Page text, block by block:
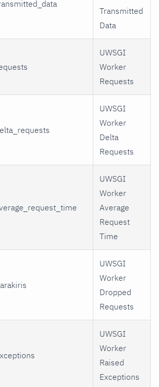
Transmitted
Data
UWSGI
Worker
Requests
UWSGI
Worker
Delta
Requests
UWSGI
Worker
Average
Request
Time
UWSGI
Worker
Dropped
Requests
UWSGI
Worker
Raised
Exceptions